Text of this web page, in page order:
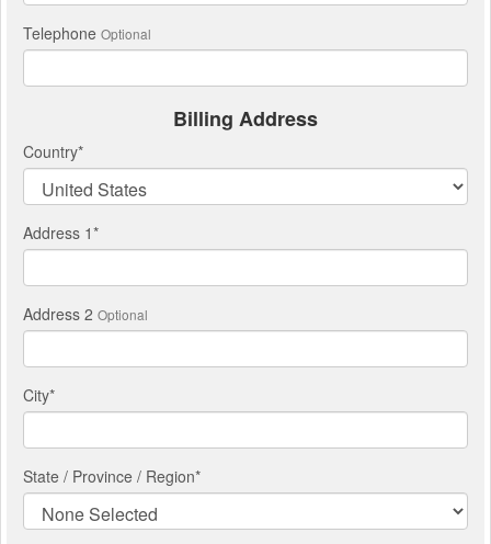
Telephone Optional
Billing Address
Country*
Address 1*
Address 2 Optional
City*
State / Province / Region*